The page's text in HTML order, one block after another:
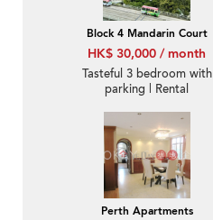
Block 4 Mandarin Court
HK$ 30,000 / month
Tasteful 3 bedroom with
parking | Rental
Perth Apartments